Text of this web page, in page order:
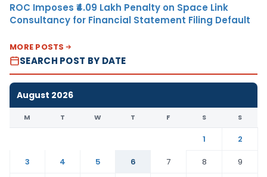
ROC Imposes ₹4.09 Lakh Penalty on Space Link
Consultancy for Financial Statement Filing Default
MORE POSTS
SEARCH POST BY DATE
August 2026
M T W T F S S
1
2
3
4 5 6 7 8
9